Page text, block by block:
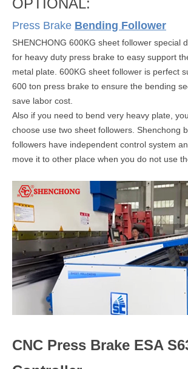
Press Brake Bending Follower
SHENCHONG 600KG sheet follower special
for heavy duty press brake to easy support
metal plate. 600KG sheet follower is perfect
600 ton press brake to ensure the bending
save labor cost.
Also if you need to bend very heavy plate,
choose use two sheet followers. Shenchong
followers have independent control system
move it to other place when you do not use
CNC Press Brake ESA